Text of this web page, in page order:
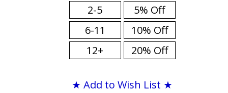
2-5
6-11
12+
5% Off
10% Off
20% Off
★ Add to Wish List ★